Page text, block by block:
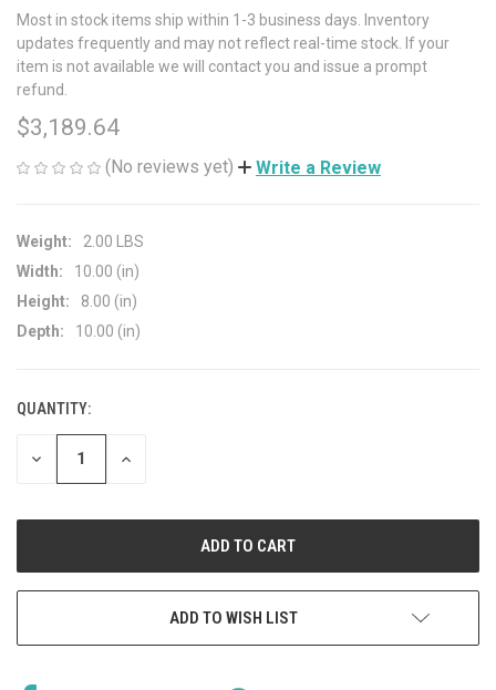
Most in stock items ship within 1-3 business days. Inventory
updates frequently and may not reflect real-time stock. If your
item is not available we will contact you and issue a prompt
refund.
$3,189.64
(No reviews yet) Write a Review
Weight:
2.00 LBS
Width:
10.00 (in)
Height:
8.00 (in)
Depth:
10.00 (in)
CURRENT
STOCK:
QUANTITY:
DECREASE
INCREASE
ADD TO WISH LIST